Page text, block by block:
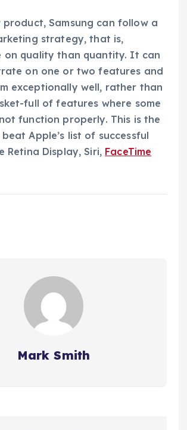
product, Samsung can follow a
strategy, that is,
on quality than quantity. It can
on one or two features and
exceptionally well, rather than
full of features where some
function properly. This is the
Apple’s list of successful
Retina Display, Siri, FaceTime
Mark Smith